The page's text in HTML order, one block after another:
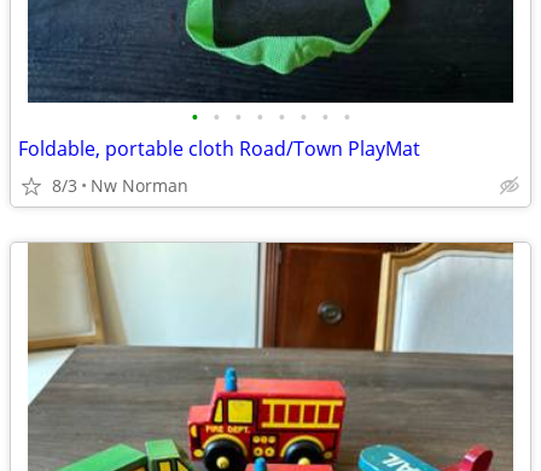
• • • • • • • •
Foldable, portable cloth Road/Town PlayMat
8/3 Nw Norman